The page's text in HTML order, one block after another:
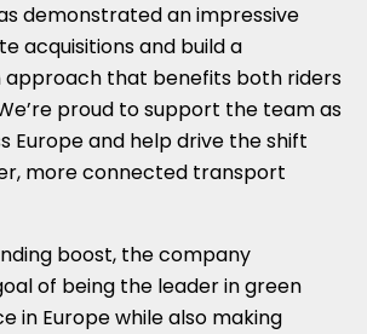
demonstrated an impressive
acquisitions and build a
approach that benefits both riders
proud to support the team as
Europe and help drive the shift
more connected transport
boost, the company
of being the leader in green
in Europe while also making